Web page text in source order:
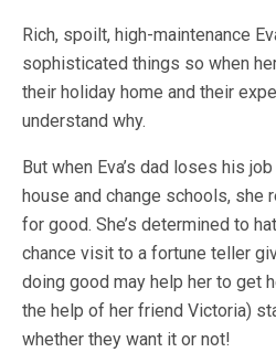
Rich, spoilt, high-maintenance
sophisticated things so when
their holiday home and their
understand why.
But when Eva’s dad loses his
house and change schools, she
for good. She’s determined to
chance visit to a fortune teller
doing good may help her to get
the help of her friend Victoria)
whether they want it or not!